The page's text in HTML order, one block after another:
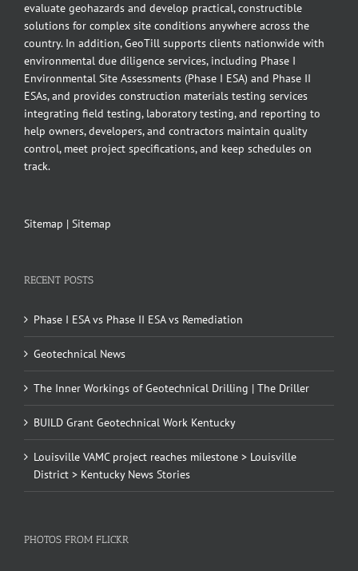
evaluate geohazards and develop practical, constructible
solutions for complex site conditions anywhere across the
country. In addition, GeoTill supports clients nationwide with
environmental due diligence services, including Phase I
Environmental Site Assessments (Phase I ESA) and Phase II
ESAs, and provides construction materials testing services
integrating field testing, laboratory testing, and reporting to
help owners, developers, and contractors maintain quality
control, meet project specifications, and keep schedules on
track.
Sitemap | Sitemap
RECENT POSTS
Phase I ESA vs Phase II ESA vs Remediation
Geotechnical News
The Inner Workings of Geotechnical Drilling | The Driller
BUILD Grant Geotechnical Work Kentucky
Louisville VAMC project reaches milestone > Louisville
District > Kentucky News Stories
PHOTOS FROM FLICKR